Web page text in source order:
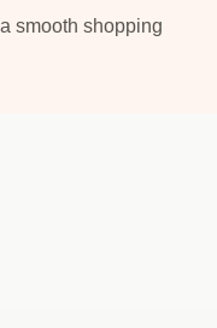
smooth shopping